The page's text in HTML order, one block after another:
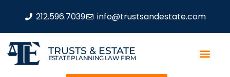
212.596.7039 info@trustsandestate.com
TRUSTS & ESTATE
ESTATE PLANNING LAW FIRM